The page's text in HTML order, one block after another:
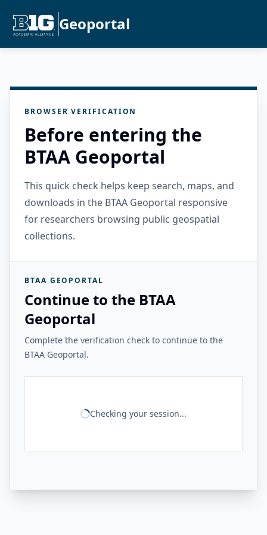
Geoportal
BROWSER VERIFICATION
Before entering the
BTAA Geoportal
This quick check helps keep search, maps, and
downloads in the BTAA Geoportal responsive
for researchers browsing public geospatial
collections.
BTAA GEOPORTAL
Continue to the BTAA
Geoportal
Complete the verification check to continue to the
BTAA Geoportal.
Checking your session...